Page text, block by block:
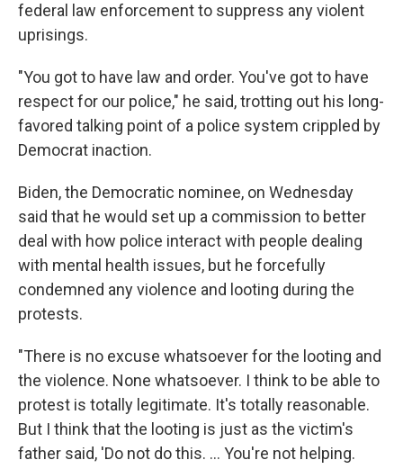
federal law enforcement to suppress any violent
uprisings.
"You got to have law and order. You've got to have
respect for our police," he said, trotting out his long-
favored talking point of a police system crippled by
Democrat inaction.
Biden, the Democratic nominee, on Wednesday
said that he would set up a commission to better
deal with how police interact with people dealing
with mental health issues, but he forcefully
condemned any violence and looting during the
protests.
"There is no excuse whatsoever for the looting and
the violence. None whatsoever. I think to be able to
protest is totally legitimate. It's totally reasonable.
But I think that the looting is just as the victim's
father said, 'Do not do this. ... You're not helping.